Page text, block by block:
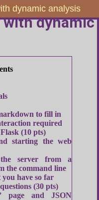
with dynamic
to fill in
required
(10 pts)
starting the web
the server from a
the command line
have so far
(30 pts)
page and JSON
dynamic analysis